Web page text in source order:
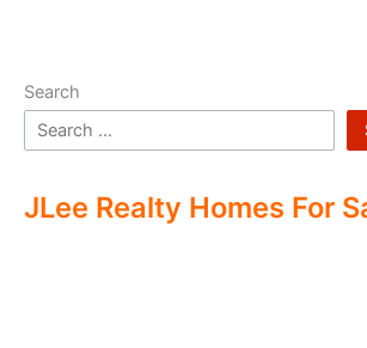
Search
JLee Realty Homes For